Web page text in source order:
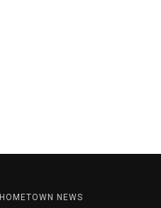
HOMETOWN NEWS